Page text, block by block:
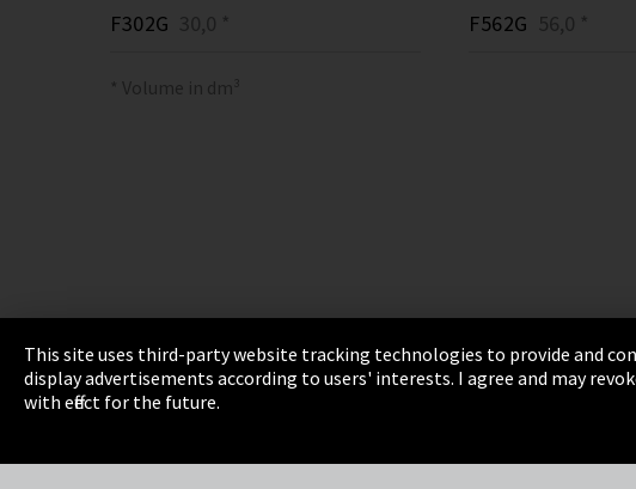
F302G 30,0 * F562G 56,0 *
* Volume in dm³
Imprint Privacy Terms & Conditions
This site uses third-party website tracking technologies to provide and
display advertisements according to users' interests. I agree and may
with effect for the future.